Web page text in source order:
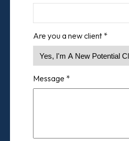
Are you a new client *
Message *